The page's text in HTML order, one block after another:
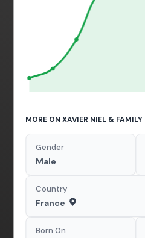
MORE ON XAVIER NIEL & FAMILY
Gender
Male
Country
France
Born On